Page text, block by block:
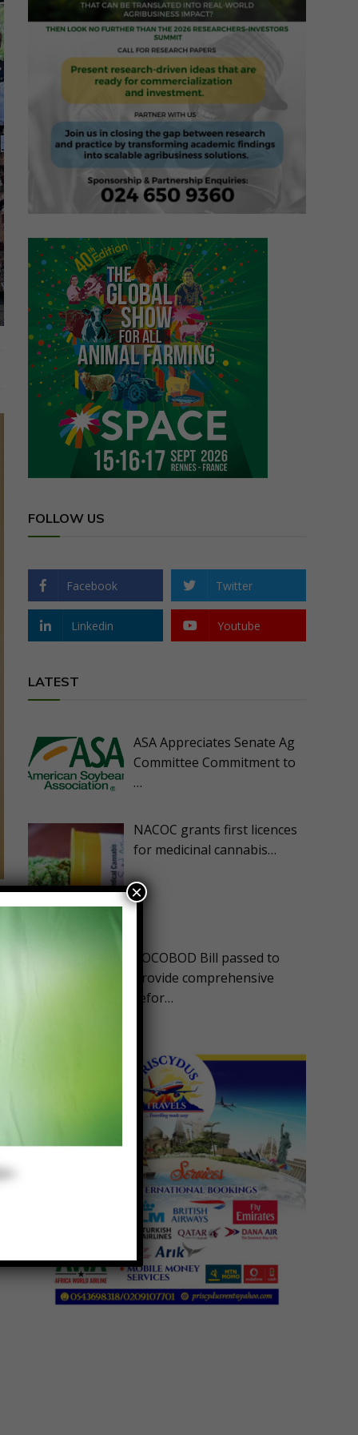
FOLLOW US
Facebook Twitter
Linkedin Youtube
LATEST
ASA Appreciates Senate Ag
Committee Commitment to
…
NACOC grants first licences
for medicinal cannabis…
COCOBOD Bill passed to
provide comprehensive
refor…
×